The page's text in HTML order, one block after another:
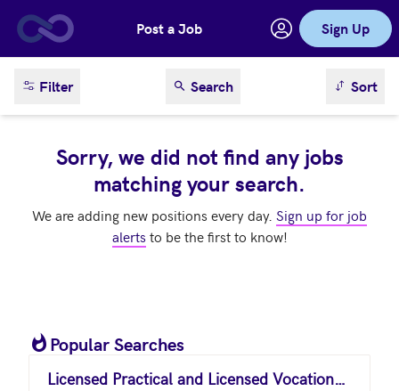
Skip to main contentPost a Job Sign Up
Filter Search sortSort
Sorry, we did not find any jobs
matching your search.
We are adding new positions every day. Sign up for job
alerts to be the first to know!
Popular Searches
Licensed Practical and Licensed Vocational Nurses